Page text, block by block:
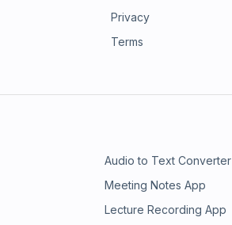
Privacy
Terms
Audio to Text Converter
Meeting Notes App
Lecture Recording App